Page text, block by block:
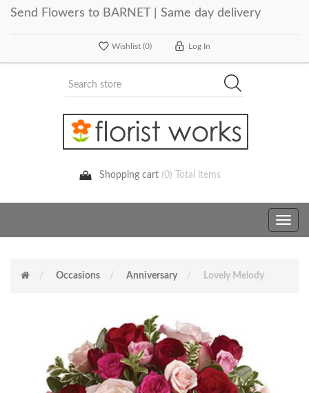
Send Flowers to BARNET | Same day delivery
Wishlist (0) Log In
Shopping cart (0) Total items
Toggle
Occasions Anniversary Lovely Melody